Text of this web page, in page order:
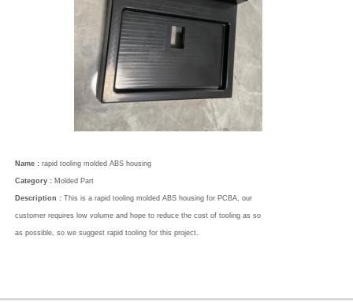
Name : rapid tooling molded ABS housing
Category : Molded Part
Description : This is a rapid tooling molded ABS housing for PCBA, our
customer requires low volume and hope to reduce the cost of tooling as so
as possible, so we suggest rapid tooling for this project.